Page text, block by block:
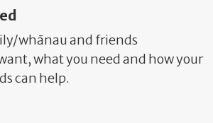
whānau and friends
what you need and how your
can help.